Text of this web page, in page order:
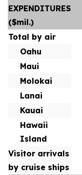
EXPENDITURES
($mil.)
Total by air
Oahu
Maui
Molokai
Lanai
Kauai
Hawaii
Island
Visitor arrivals
by cruise ships